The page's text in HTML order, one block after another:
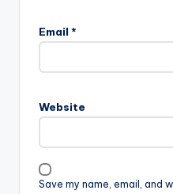
Email *
Website
Save my name, email, and